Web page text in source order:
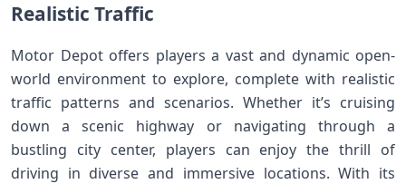
Realistic Traffic
Motor Depot offers players a vast and dynamic open-
world environment to explore, complete with realistic
traffic patterns and scenarios. Whether it’s cruising
down a scenic highway or navigating through a
bustling city center, players can enjoy the thrill of
driving in diverse and immersive locations. With its